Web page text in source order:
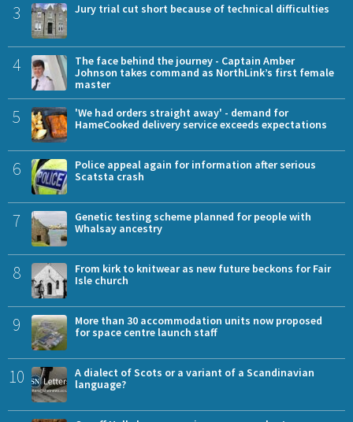
3 Jury trial cut short because of technical difficulties
4
The face behind the journey - Captain Amber
Johnson takes command as NorthLink’s first female
master
5
'We had orders straight away' - demand for
HameCooked delivery service exceeds expectations
6
Police appeal again for information after serious
Scatsta crash
7
Genetic testing scheme planned for people with
Whalsay ancestry
8
From kirk to knitwear as new future beckons for Fair
Isle church
9
More than 30 accommodation units now proposed
for space centre launch staff
10
A dialect of Scots or a variant of a Scandinavian
language?